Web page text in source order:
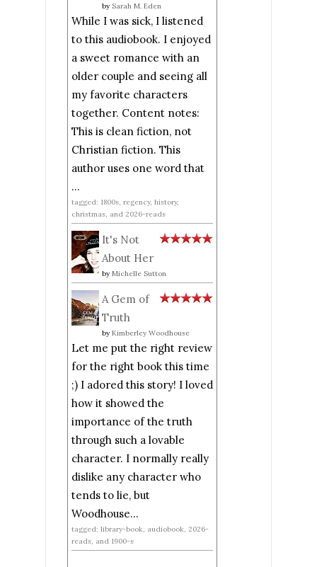
by Sarah M. Eden
While I was sick, I listened
to this audiobook. I enjoyed
a sweet romance with an
older couple and seeing all
my favorite characters
together. Content notes:
This is clean fiction, not
Christian fiction. This
author uses one word that
...
tagged: 1800s, regency, history,
christmas, and 2026-reads
It's Not
About Her
by Michelle Sutton
A Gem of
Truth
by Kimberley Woodhouse
Let me put the right review
for the right book this time
;) I adored this story! I loved
how it showed the
importance of the truth
through such a lovable
character. I normally really
dislike any character who
tends to lie, but
Woodhouse...
tagged: library-book, audiobook, 2026-
reads, and 1900-s